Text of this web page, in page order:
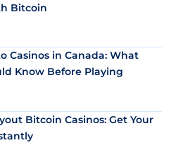
Bitcoin
Casinos in Canada: What
Know Before Playing
Bitcoin Casinos: Get Your